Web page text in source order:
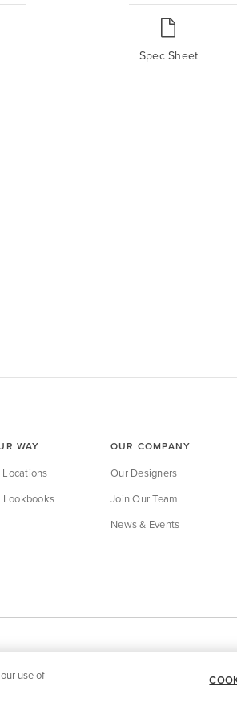
Spec Sheet
WAY
Lookbooks
OUR COMPANY
Our Designers
Join Our Team
News & Events
use of